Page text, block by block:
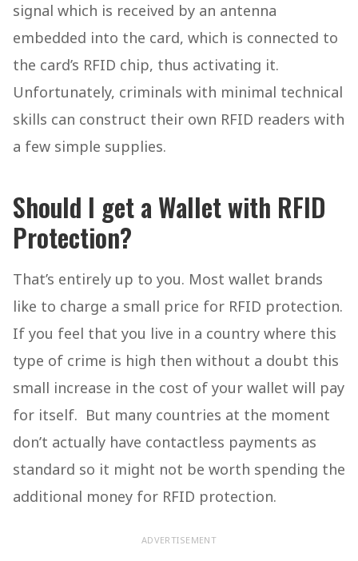
signal which is received by an antenna
embedded into the card, which is connected to
the card’s RFID chip, thus activating it.
Unfortunately, criminals with minimal technical
skills can construct their own RFID readers with
a few simple supplies.
Should I get a Wallet with RFID
Protection?
That’s entirely up to you. Most wallet brands
like to charge a small price for RFID protection.
If you feel that you live in a country where this
type of crime is high then without a doubt this
small increase in the cost of your wallet will pay
for itself. But many countries at the moment
don’t actually have contactless payments as
standard so it might not be worth spending the
additional money for RFID protection.
ADVERTISEMENT